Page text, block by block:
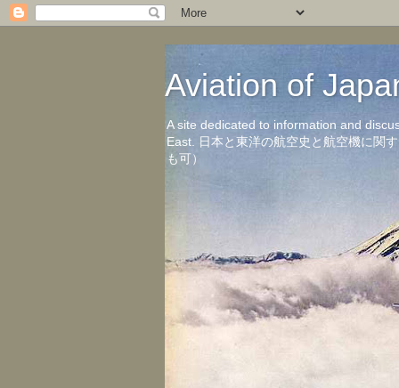
Aviation of
A site dedicated to information and
East. 日本と東洋の航空史と航空機に関
も可）